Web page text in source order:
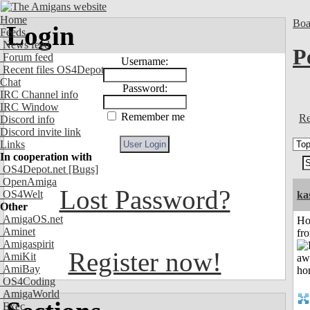
Home
Feeds
News feed
Forum feed
Recent files OS4Depot
Chat
IRC Channel info
IRC Window
Discord info
Discord invite link
Links
In cooperation with
OS4Depot.net [Bugs]
OpenAmiga
OS4Welt
Other
AmigaOS.net
Aminet
Amigaspirit
AmiKit
AmiBay
OS4Coding
AmigaWorld
Exec
Login
Username:
Password:
Remember me
Lost Password?
Register now!